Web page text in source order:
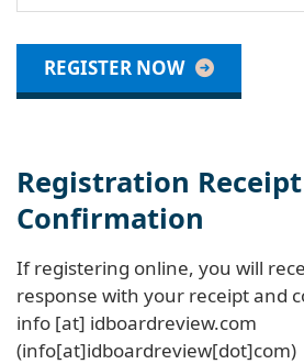
REGISTER NOW
Registration
Confirmation
If registering online, you will
response with your receipt and
info [at] idboardreview.com
(info[at]idboardreview[dot]com)